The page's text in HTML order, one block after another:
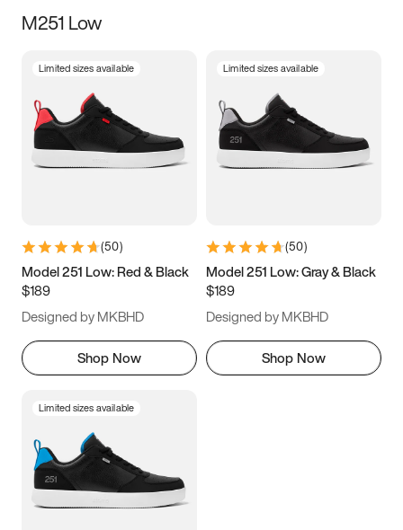
Size
3.5 4 4.5
5.5 6 6.5 7
9.5 10 10.5
11.5
M251 Low
Limited sizes available
(50)
Model 251 Low: Red & Black
$189
Designed by MKBHD
Shop Now
Limited sizes available
(50)
Model 251 Low: Gray & Black
$189
Designed by MKBHD
Shop Now
Limited sizes available